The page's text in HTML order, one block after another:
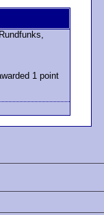
1 point